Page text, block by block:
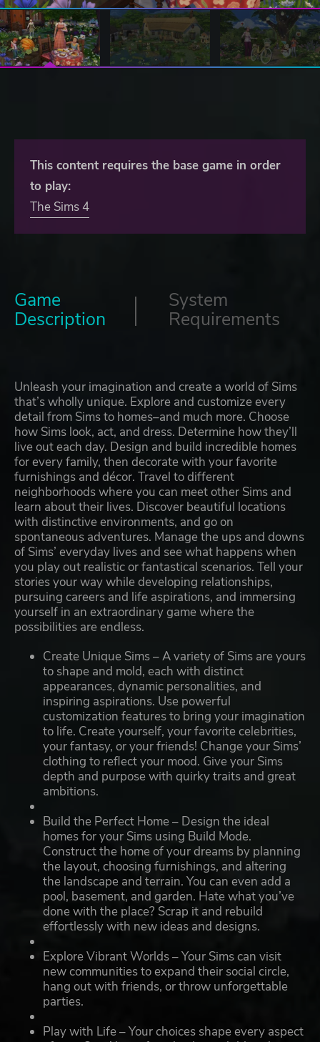
This content requires the base game in order
to play:
The Sims 4
Game
Description
System
Requirements
Unleash your imagination and create a world of Sims
that’s wholly unique. Explore and customize every
detail from Sims to homes–and much more. Choose
how Sims look, act, and dress. Determine how they’ll
live out each day. Design and build incredible homes
for every family, then decorate with your favorite
furnishings and décor. Travel to different
neighborhoods where you can meet other Sims and
learn about their lives. Discover beautiful locations
with distinctive environments, and go on
spontaneous adventures. Manage the ups and downs
of Sims’ everyday lives and see what happens when
you play out realistic or fantastical scenarios. Tell your
stories your way while developing relationships,
pursuing careers and life aspirations, and immersing
yourself in an extraordinary game where the
possibilities are endless.
Create Unique Sims – A variety of Sims are yours
to shape and mold, each with distinct
appearances, dynamic personalities, and
inspiring aspirations. Use powerful
customization features to bring your imagination
to life. Create yourself, your favorite celebrities,
your fantasy, or your friends! Change your Sims’
clothing to reflect your mood. Give your Sims
depth and purpose with quirky traits and great
ambitions.
Build the Perfect Home – Design the ideal
homes for your Sims using Build Mode.
Construct the home of your dreams by planning
the layout, choosing furnishings, and altering
the landscape and terrain. You can even add a
pool, basement, and garden. Hate what you’ve
done with the place? Scrap it and rebuild
effortlessly with new ideas and designs.
Explore Vibrant Worlds – Your Sims can visit
new communities to expand their social circle,
hang out with friends, or throw unforgettable
parties.
Play with Life – Your choices shape every aspect